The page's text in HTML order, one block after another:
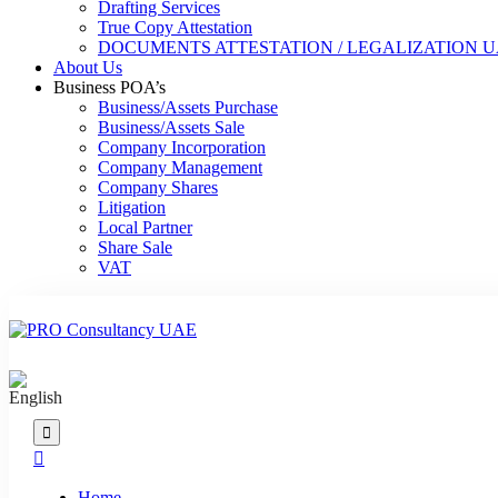
Drafting Services
True Copy Attestation
DOCUMENTS ATTESTATION / LEGALIZATION
About Us
Business POA’s
Business/Assets Purchase
Business/Assets Sale
Company Incorporation
Company Management
Company Shares
Litigation
Local Partner
Share Sale
VAT